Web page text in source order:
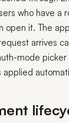
who have a
open it. The
arrives
mode
applied